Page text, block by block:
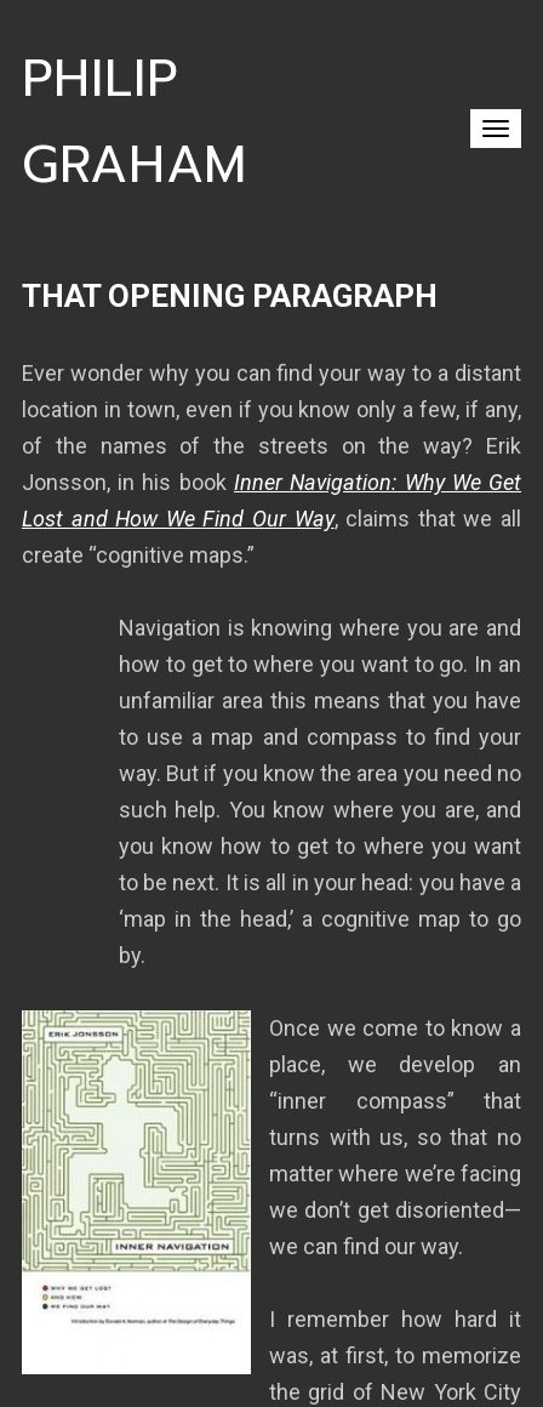
PHILIP
GRAHAM
THAT OPENING PARAGRAPH
Ever wonder why you can find your way to a distant
location in town, even if you know only a few, if any,
of the names of the streets on the way? Erik
Jonsson, in his book Inner Navigation: Why We Get
Lost and How We Find Our Way, claims that we all
create “cognitive maps.”
Navigation is knowing where you are and
how to get to where you want to go. In an
unfamiliar area this means that you have
to use a map and compass to find your
way. But if you know the area you need no
such help. You know where you are, and
you know how to get to where you want
to be next. It is all in your head: you have a
‘map in the head,’ a cognitive map to go
by.
Once we come to know a
place, we develop an
“inner compass” that
turns with us, so that no
matter where we’re facing
we don’t get disoriented—
we can find our way.
I remember how hard it
was, at first, to memorize
the grid of New York City